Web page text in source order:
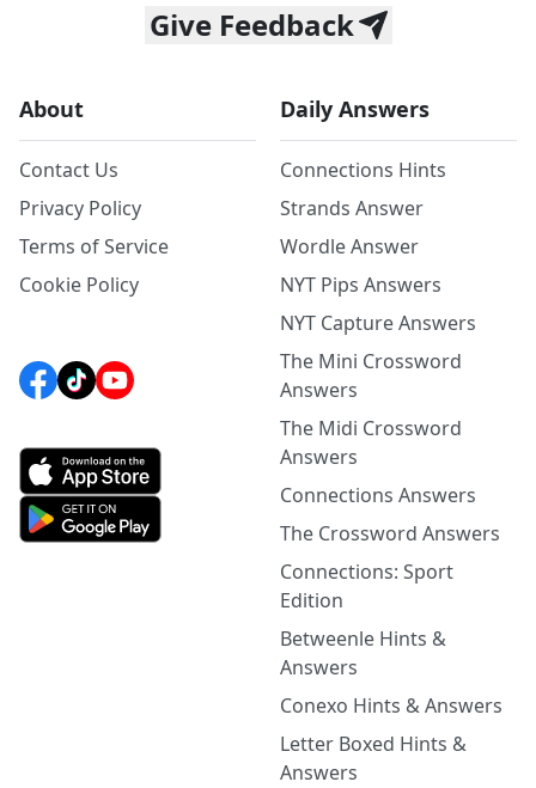
Give Feedback
About
Contact Us
Privacy Policy
Terms of Service
Cookie Policy
Daily Answers
Connections Hints
Strands Answer
Wordle Answer
NYT Pips Answers
NYT Capture Answers
The Mini Crossword
Answers
The Midi Crossword
Answers
Connections Answers
The Crossword Answers
Connections: Sport
Edition
Betweenle Hints &
Answers
Conexo Hints & Answers
Letter Boxed Hints &
Answers